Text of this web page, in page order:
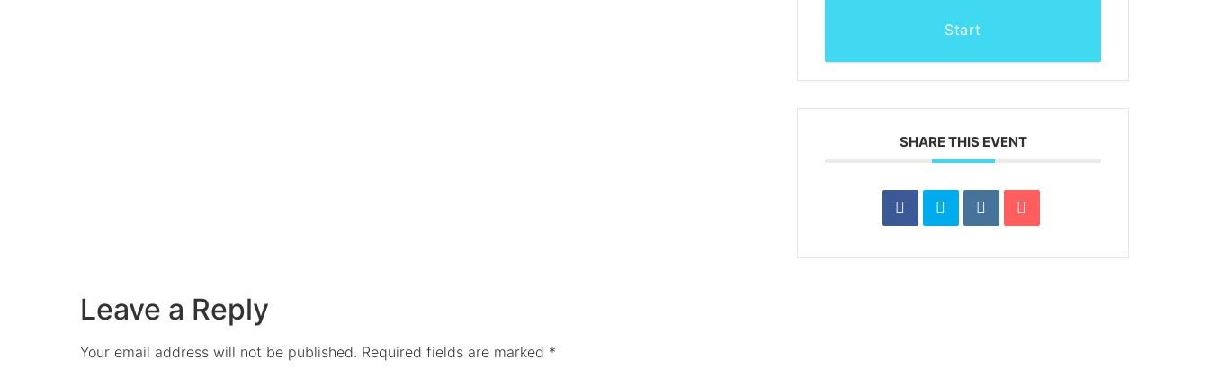
Start
SHARE THIS EVENT
Leave a Reply
Your email address will not be published. Required fields are marked *